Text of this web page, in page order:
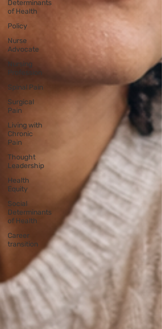
Determinants
of Health
Policy
Nurse
Advocate
Nursing
Profession
Spinal Pain
Surgical
Pain
Living with
Chronic
Pain
Thought
Leadership
Health
Equity
Social
Determinants
of Health
Career
transition